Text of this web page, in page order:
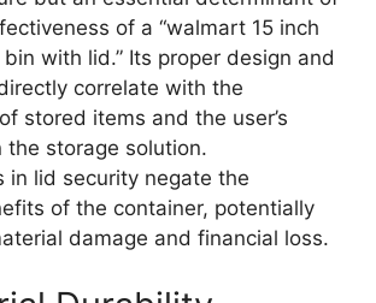
of a “walmart 15 inch
with lid.” Its proper design and
correlate with the
stored items and the user’s
the storage solution.
in lid security negate the
of the container, potentially
damage and financial loss.